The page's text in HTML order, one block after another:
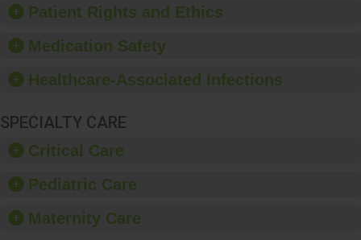
culture of good hand
hygiene, offer training
provide equipment, such
dispensers and hand
Patient Rights and Ethics
Medication Safety
Healthcare-Associated Infections
SPECIALTY CARE
Critical Care
Pediatric Care
Maternity Care